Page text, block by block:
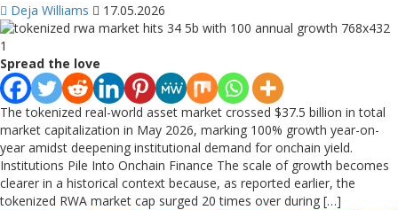
Deja Williams 17.05.2026
Spread the love
The tokenized real-world asset market crossed $37.5 billion in total
market capitalization in May 2026, marking 100% growth year-on-
year amidst deepening institutional demand for onchain yield.
Institutions Pile Into Onchain Finance The scale of growth becomes
clearer in a historical context because, as reported earlier, the
tokenized RWA market cap surged 20 times over during […]